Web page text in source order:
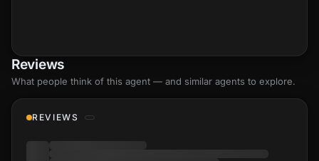
Reviews
What people think of this agent — and similar agents to explore.
REVIEWS